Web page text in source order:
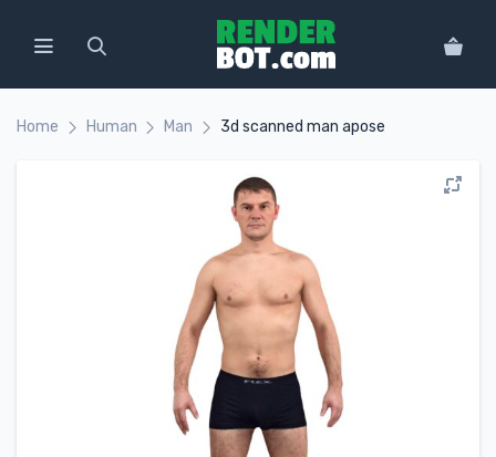
Home Human Man 3d scanned man apose